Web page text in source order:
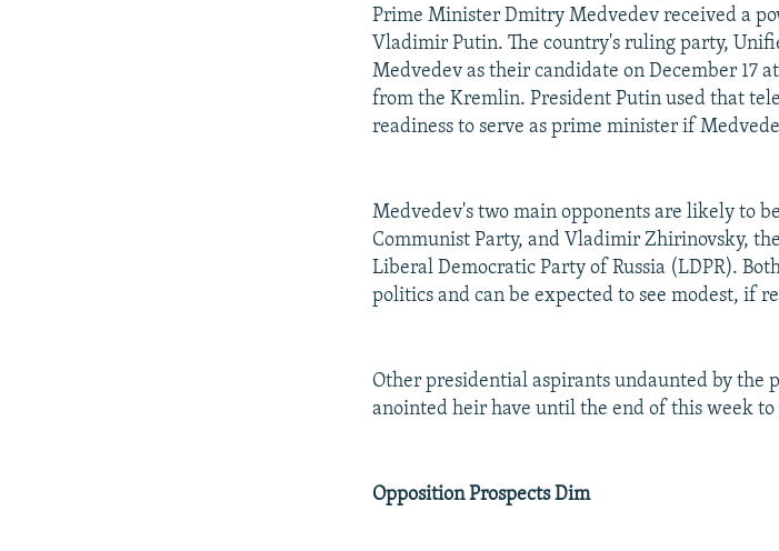
Prime Minister Dmitry Medvedev received a
Vladimir Putin. The country's ruling party,
Medvedev as their candidate on December 17
from the Kremlin. President Putin used that
readiness to serve as prime minister if
Medvedev's two main opponents are likely to
Communist Party, and Vladimir Zhirinovsky,
Liberal Democratic Party of Russia (LDPR).
politics and can be expected to see modest, if
Other presidential aspirants undaunted by the
anointed heir have until the end of this week
Opposition Prospects Dim